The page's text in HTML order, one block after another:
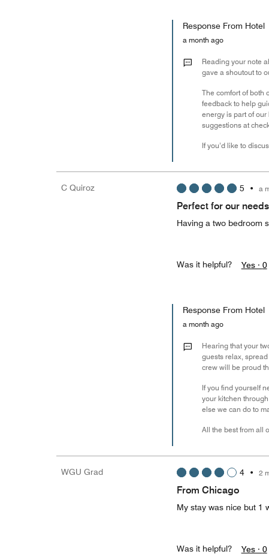
Response From Hotel
a month ago
Reading your note
gave a shoutout to
The comfort of both
feedback to help
energy is part of our
suggestions at
If you’d like to
C Quiroz 5 • a
Perfect for our needs
Having a two bedroom
Was it helpful? Yes · 0
Response From Hotel
a month ago
Hearing that your
guests relax,
crew will be proud
If you find yourself
your kitchen
else we can do to
All the best from all
WGU Grad 4• 2
From Chicago
My stay was nice but 1
Was it helpful? Yes · 0